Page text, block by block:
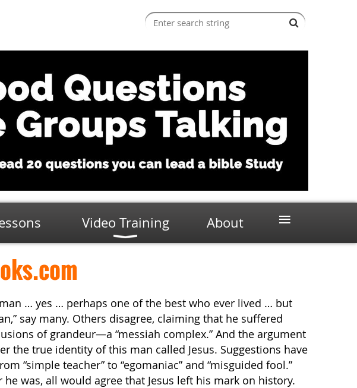
Video Training About ≡
… yes … perhaps one of the best who ever lived … but
say many. Others disagree, claiming that he suffered
of grandeur—a “messiah complex.” And the argument
the true identity of this man called Jesus. Suggestions have
“simple teacher” to “egomaniac” and “misguided fool.”
he was, all would agree that Jesus left his mark on history.